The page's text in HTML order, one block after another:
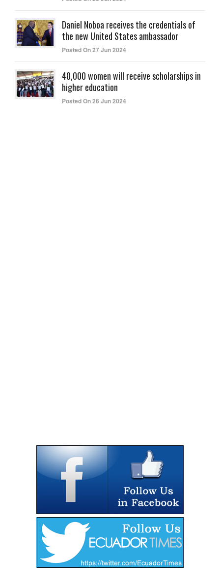
Daniel Noboa receives the credentials of
the new United States ambassador
Posted On 27 Jun 2024
40,000 women will receive scholarships in
higher education
Posted On 26 Jun 2024